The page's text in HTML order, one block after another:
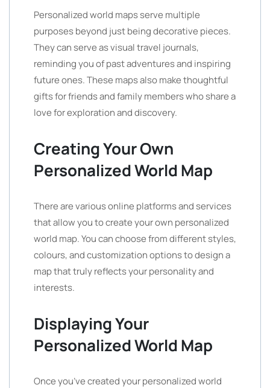
Personalized world maps serve multiple
purposes beyond just being decorative pieces.
They can serve as visual travel journals,
reminding you of past adventures and inspiring
future ones. These maps also make thoughtful
gifts for friends and family members who share a
love for exploration and discovery.
Creating Your Own
Personalized World Map
There are various online platforms and services
that allow you to create your own personalized
world map. You can choose from different styles,
colours, and customization options to design a
map that truly reflects your personality and
interests.
Displaying Your
Personalized World Map
Once you’ve created your personalized world